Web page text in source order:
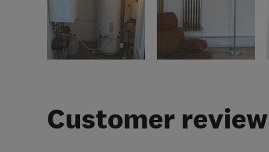
Customer